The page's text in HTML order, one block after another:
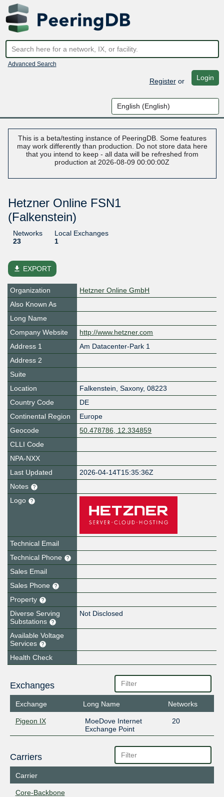
Advanced Search
Registeror Login
This is a beta/testing instance of PeeringDB. Some features
may work differently than production. Do not store data here
that you intend to keep - all data will be refreshed from
production at 2026-08-09 00:00:00Z
Hetzner Online FSN1
(Falkenstein)
Networks
23
Local Exchanges
1
file_download EXPORT
Organization
Hetzner Online GmbH
Also Known As
Long Name
Company Website
http://www.hetzner.com
Address 1
Am Datacenter-Park 1
Address 2
Suite
Location
Falkenstein, Saxony, 08223
Country Code
DE
Continental Region
Europe
Geocode
50.478786, 12.334859
CLLI Code
NPA-NXX
Last Updated
2026-04-14T15:35:36Z
Notes
Logo
Technical Email
Technical Phone
Sales Email
Sales Phone
Property
Diverse Serving
Substations
Not Disclosed
Available Voltage
Services
Health Check
Exchanges
Exchange Long Name Networks
Pigeon IX
MoeDove Internet
Exchange Point
20
Carriers
Carrier
Core-Backbone